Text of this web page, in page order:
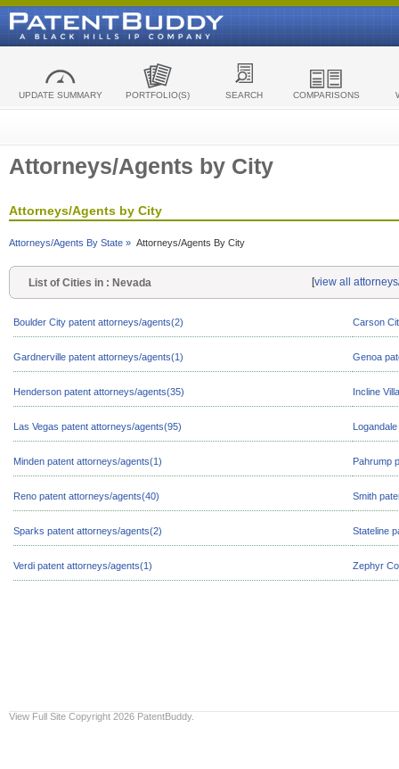
UPDATE SUMMARY PORTFOLIO(S) SEARCH COMPARISONS
Attorneys/Agents by City
Attorneys/Agents by City
Attorneys/Agents By State » Attorneys/Agents By City
List of Cities in : Nevada [view all
Boulder City patent attorneys/agents(2) Carson
Gardnerville patent attorneys/agents(1) Genoa
Henderson patent attorneys/agents(35) Incline
Las Vegas patent attorneys/agents(95)
Minden patent attorneys/agents(1) Pahrump
Reno patent attorneys/agents(40) Smith
Sparks patent attorneys/agents(2) Stateline
Verdi patent attorneys/agents(1) Zephyr
View Full Site Copyright 2026 PatentBuddy.